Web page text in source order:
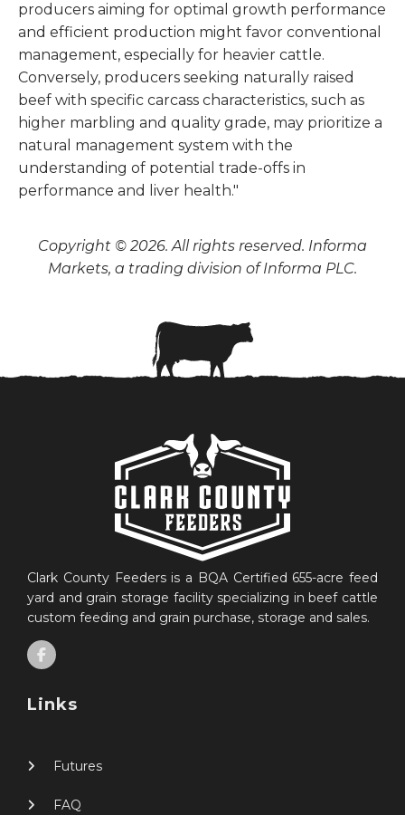
producers aiming for optimal growth performance
and efficient production might favor conventional
management, especially for heavier cattle.
Conversely, producers seeking naturally raised
beef with specific carcass characteristics, such as
higher marbling and quality grade, may prioritize a
natural management system with the
understanding of potential trade-offs in
performance and liver health."
Copyright © 2026. All rights reserved. Informa
Markets, a trading division of Informa PLC.
Clark County Feeders is a BQA Certified 655-acre feed
yard and grain storage facility specializing in beef cattle
custom feeding and grain purchase, storage and sales.
Links
Futures
FAQ